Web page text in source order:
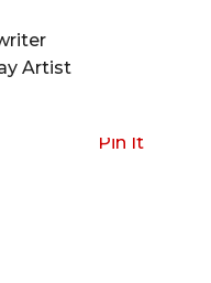
Artist
Pin It